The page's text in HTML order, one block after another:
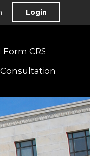
Login
CRS